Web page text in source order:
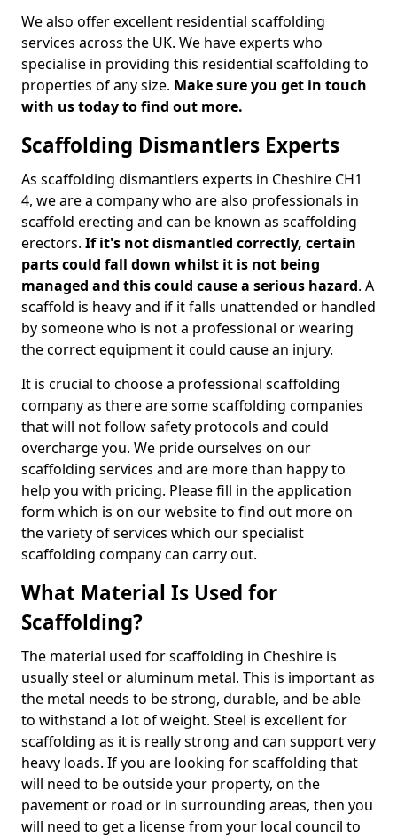
We also offer excellent residential scaffolding
services across the UK. We have experts who
specialise in providing this residential scaffolding to
properties of any size. Make sure you get in touch
with us today to find out more.
Scaffolding Dismantlers Experts
As scaffolding dismantlers experts in Cheshire CH1
4, we are a company who are also professionals in
scaffold erecting and can be known as scaffolding
erectors. If it's not dismantled correctly, certain
parts could fall down whilst it is not being
managed and this could cause a serious hazard. A
scaffold is heavy and if it falls unattended or handled
by someone who is not a professional or wearing
the correct equipment it could cause an injury.
It is crucial to choose a professional scaffolding
company as there are some scaffolding companies
that will not follow safety protocols and could
overcharge you. We pride ourselves on our
scaffolding services and are more than happy to
help you with pricing. Please fill in the application
form which is on our website to find out more on
the variety of services which our specialist
scaffolding company can carry out.
What Material Is Used for
Scaffolding?
The material used for scaffolding in Cheshire is
usually steel or aluminum metal. This is important as
the metal needs to be strong, durable, and be able
to withstand a lot of weight. Steel is excellent for
scaffolding as it is really strong and can support very
heavy loads. If you are looking for scaffolding that
will need to be outside your property, on the
pavement or road or in surrounding areas, then you
will need to get a license from your local council to